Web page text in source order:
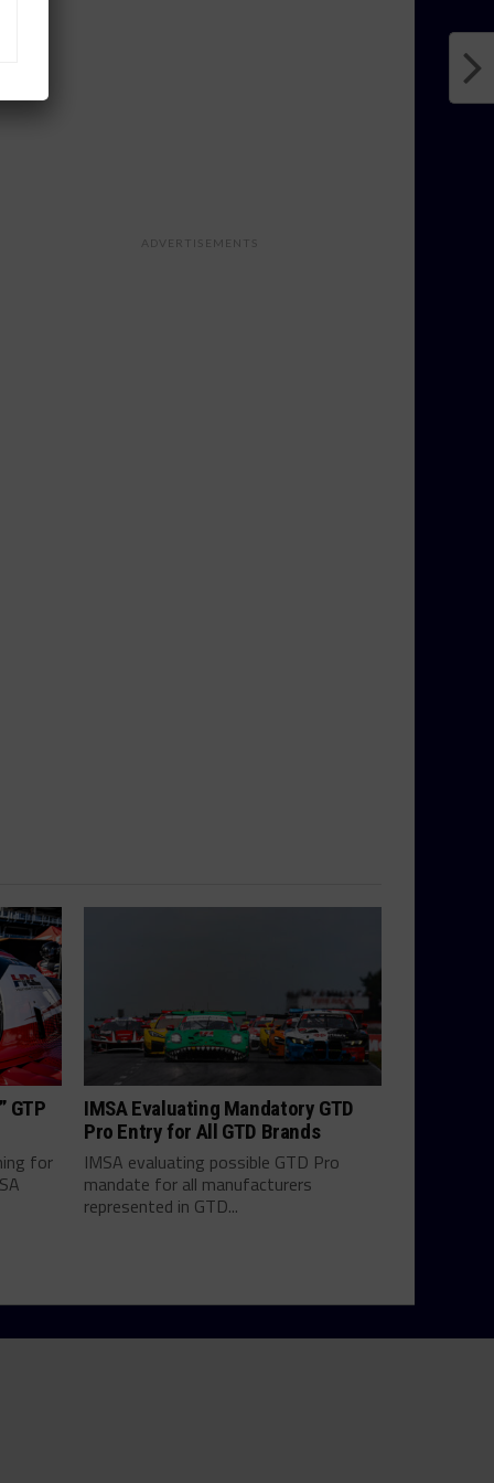
ADVERTISEMENTS
GTP
for
IMSA Evaluating Mandatory GTD
Pro Entry for All GTD Brands
IMSA evaluating possible GTD Pro
mandate for all manufacturers
represented in GTD...